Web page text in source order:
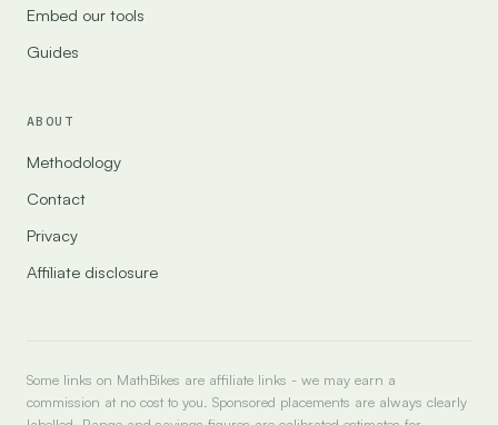
Embed our tools
Guides
ABOUT
Methodology
Contact
Privacy
Affiliate disclosure
Some links on MathBikes are affiliate links - we may earn a
commission at no cost to you. Sponsored placements are always clearly